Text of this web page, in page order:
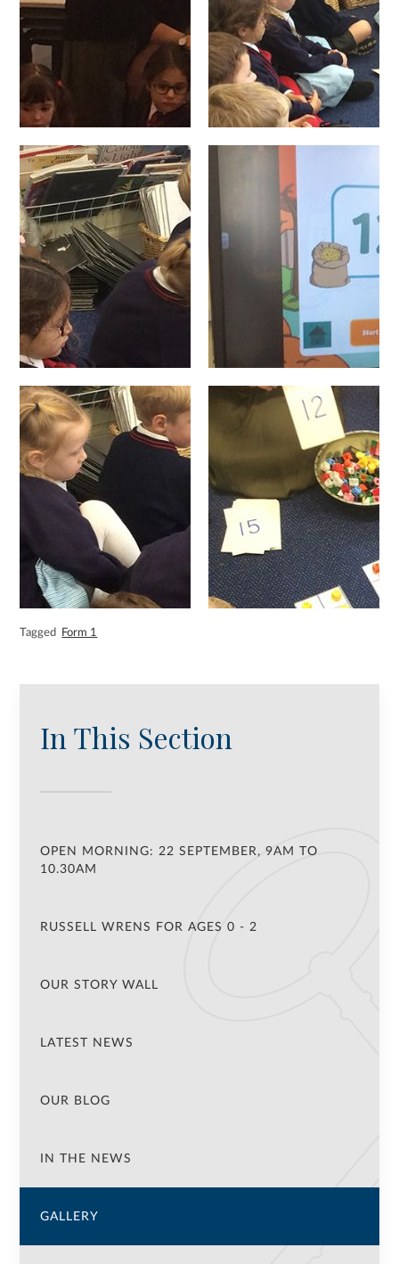
Tagged Form 1
In This Section
OPEN MORNING: 22 SEPTEMBER, 9AM TO
10.30AM
RUSSELL WRENS FOR AGES 0 - 2
OUR STORY WALL
LATEST NEWS
OUR BLOG
IN THE NEWS
GALLERY